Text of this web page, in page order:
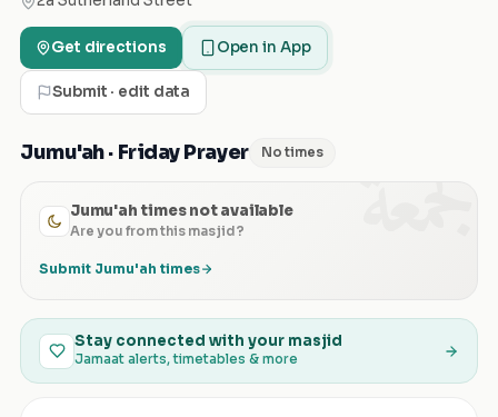
Get directions Open in App
Submit · edit data
Jumu'ah · Friday Prayer No times
Jumu'ah times not available
Are you from this masjid?
Submit Jumu'ah times
Stay connected with your masjid
Jamaat alerts, timetables & more